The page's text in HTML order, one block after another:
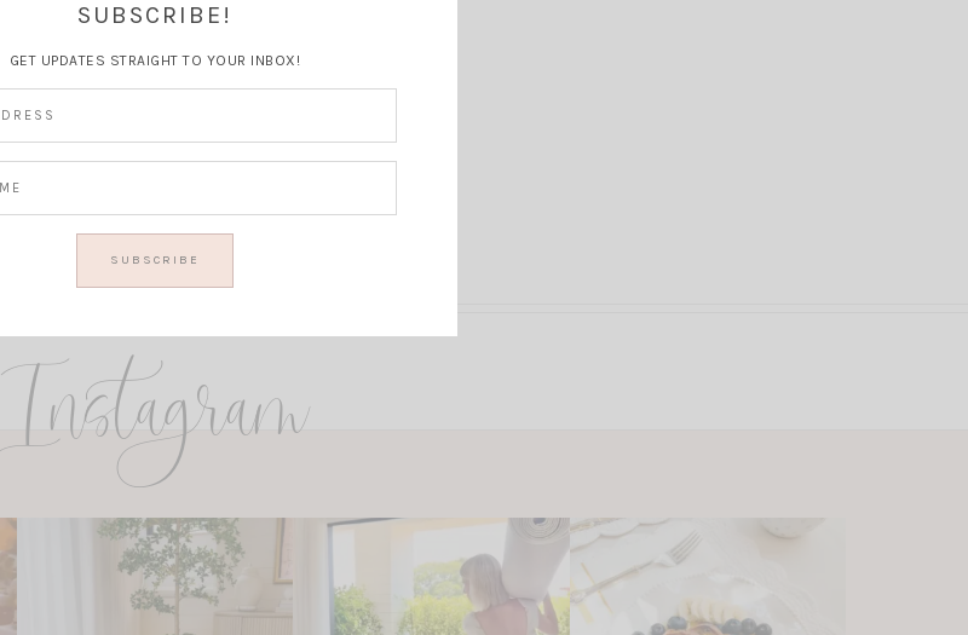
Instagram
SUBSCRIBE!
GET UPDATES STRAIGHT TO YOUR INBOX!